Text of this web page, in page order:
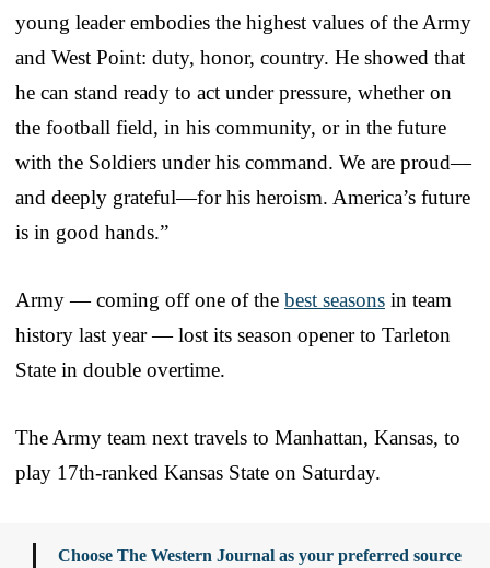
young leader embodies the highest values of the Army
and West Point: duty, honor, country. He showed that
he can stand ready to act under pressure, whether on
the football field, in his community, or in the future
with the Soldiers under his command. We are proud—
and deeply grateful—for his heroism. America’s future
is in good hands.”
Army — coming off one of the best seasons in team
history last year — lost its season opener to Tarleton
State in double overtime.
The Army team next travels to Manhattan, Kansas, to
play 17th-ranked Kansas State on Saturday.
Choose The Western Journal as your preferred source